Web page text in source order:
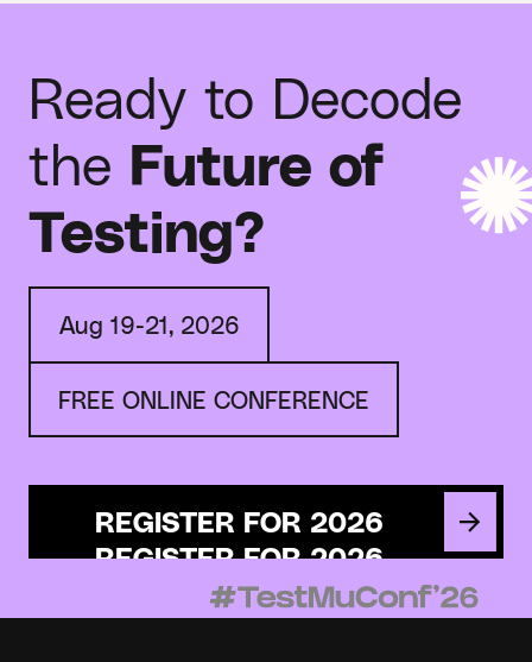
Ready to Decode
the Future of
Testing?
Aug 19-21, 2026
FREE ONLINE CONFERENCE
REGISTER FOR 2026